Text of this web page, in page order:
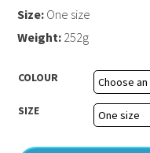
COLOUR
SIZE
Size: One size
Weight: 252g